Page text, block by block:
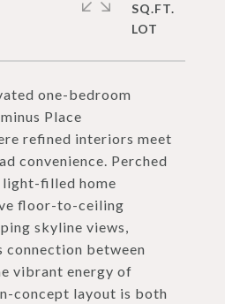
one-bedroom
Place
refined interiors meet
convenience. Perched
filled home
floor-to-ceiling
skyline views,
connection between
vibrant energy of
concept layout is both
SQ.FT.